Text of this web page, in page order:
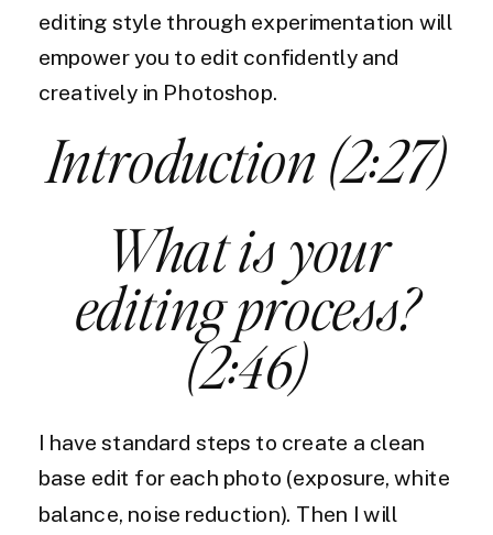
editing style through experimentation will
empower you to edit confidently and
creatively in Photoshop.
Introduction (2:27)
What is your
editing process?
(2:46)
I have standard steps to create a clean
base edit for each photo (exposure, white
balance, noise reduction). Then I will